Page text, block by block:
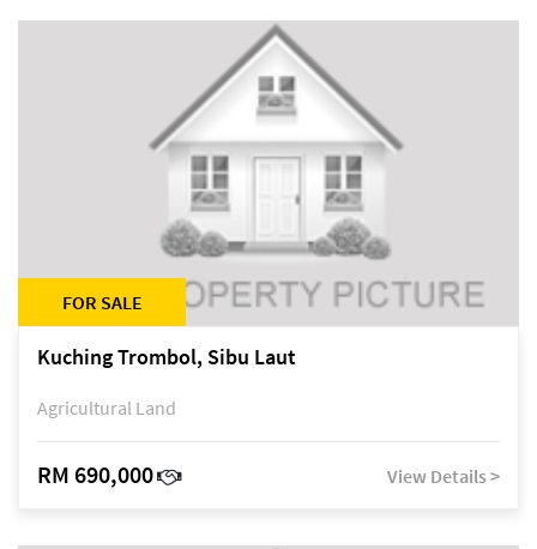
FOR SALE
Kuching Trombol, Sibu Laut
Agricultural Land
RM 690,000 View Details >